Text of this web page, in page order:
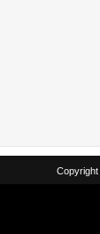
Copyright